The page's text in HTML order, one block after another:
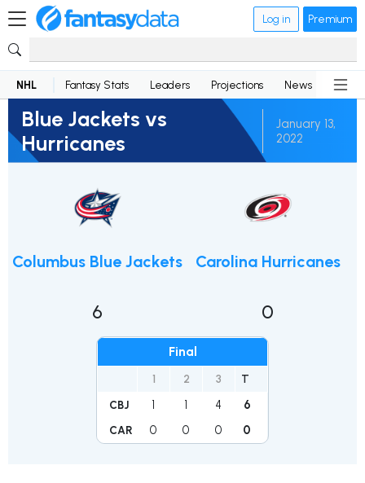
Log in Premium
NHL Fantasy Stats Leaders Projections News
Blue Jackets vs
Hurricanes
January 13,
2022
Columbus Blue Jackets
6
Final
1 2 3 T
CBJ 1 1 4 6
CAR 0 0 0 0
Carolina Hurricanes
0